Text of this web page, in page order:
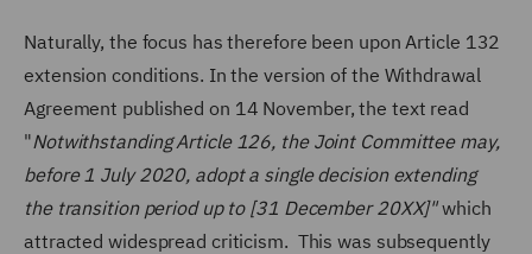
Naturally, the focus has therefore been upon Article 132
extension conditions. In the version of the Withdrawal
Agreement published on 14 November, the text read
"Notwithstanding Article 126, the Joint Committee may,
before 1 July 2020, adopt a single decision extending
the transition period up to [31 December 20XX]"which
attracted widespread criticism. This was subsequently